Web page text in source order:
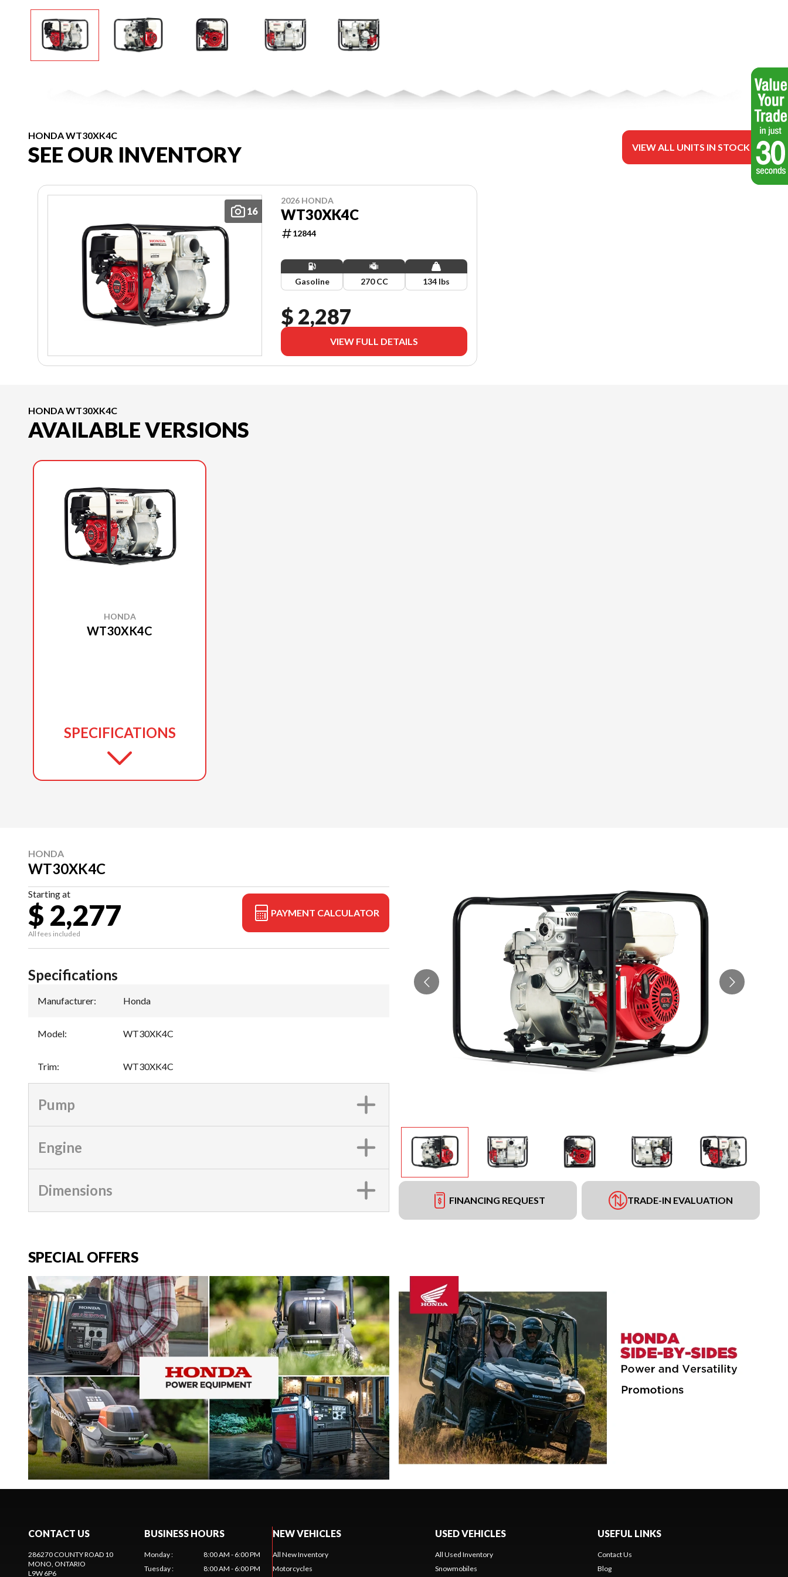
HONDA WT30XK4C
SEE OUR INVENTORY VIEW ALL UNITS IN STOCK
16
2026 HONDA
WT30XK4C
12844
Gasoline 270 CC 134 lbs
$ 2,287
VIEW FULL DETAILS
HONDA WT30XK4C
AVAILABLE VERSIONS
HONDA
WT30XK4C
SPECIFICATIONS
HONDA
WT30XK4C
Starting at
$ 2,277
All fees included
PAYMENT CALCULATOR
FINANCING REQUEST TRADE-IN EVALUATION
Specifications
Manufacturer: Honda
Model: WT30XK4C
Trim: WT30XK4C
Pump
Engine
Dimensions
SPECIAL OFFERS
CONTACT US
286270 COUNTY ROAD 10
MONO , ONTARIO
L9W 6P6
BUSINESS HOURS
Monday:
8:00 AM - 6:00 PM
Tuesday: 8:00 AM - 6:00 PM
NEW VEHICLES
All New Inventory
Motorcycles
USED VEHICLES
All Used Inventory
Snowmobiles
USEFUL LINKS
Contact Us
Blog